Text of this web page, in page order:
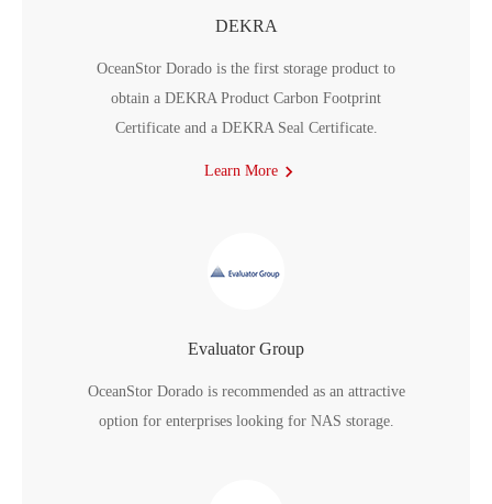
DEKRA
OceanStor Dorado is the first storage product to
obtain a DEKRA Product Carbon Footprint
Certificate and a DEKRA Seal Certificate.
Learn More
Evaluator Group
OceanStor Dorado is recommended as an attractive
option for enterprises looking for NAS storage.